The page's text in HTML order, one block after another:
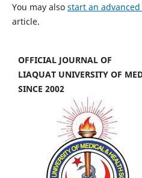
You may also start an
article.
OFFICIAL JOURNAL OF
LIAQUAT UNIVERSITY OF
SINCE 2002